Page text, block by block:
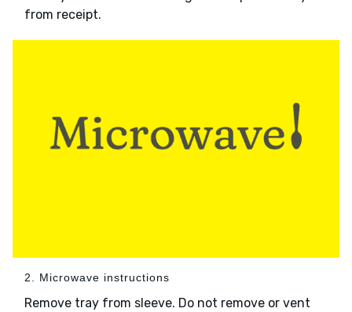
from receipt.
2. Microwave instructions
Remove tray from sleeve. Do not remove or vent